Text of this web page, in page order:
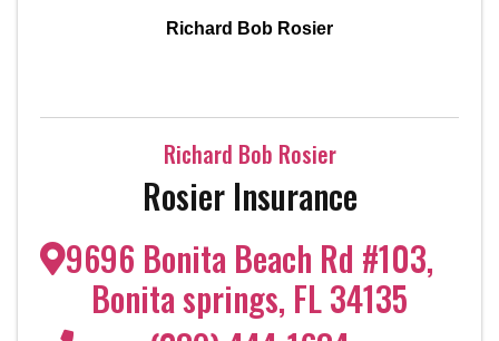
Richard Bob Rosier
Richard Bob Rosier
Rosier Insurance
9696 Bonita Beach Rd #103,
Bonita springs, FL34135